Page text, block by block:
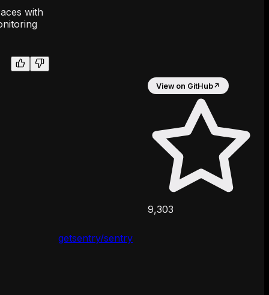
with
View on GitHub↗
9,303
getsentry/sentry